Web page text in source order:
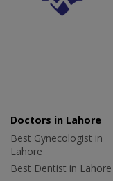
Doctors in Lahore
Best Gynecologist in
Lahore
Best Dentist in Lahore